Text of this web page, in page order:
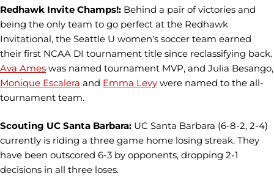
Redhawk Invite Champs!: Behind a pair of victories and
being the only team to go perfect at the Redhawk
Invitational, the Seattle U women's soccer team earned
their first NCAA DI tournament title since reclassifying back.
Ava Ames was named tournament MVP, and Julia Besango,
Monique Escalera and Emma Levy were named to the all-
tournament team.
Scouting UC Santa Barbara: UC Santa Barbara (6-8-2, 2-4)
currently is riding a three game home losing streak. They
have been outscored 6-3 by opponents, dropping 2-1
decisions in all three loses.